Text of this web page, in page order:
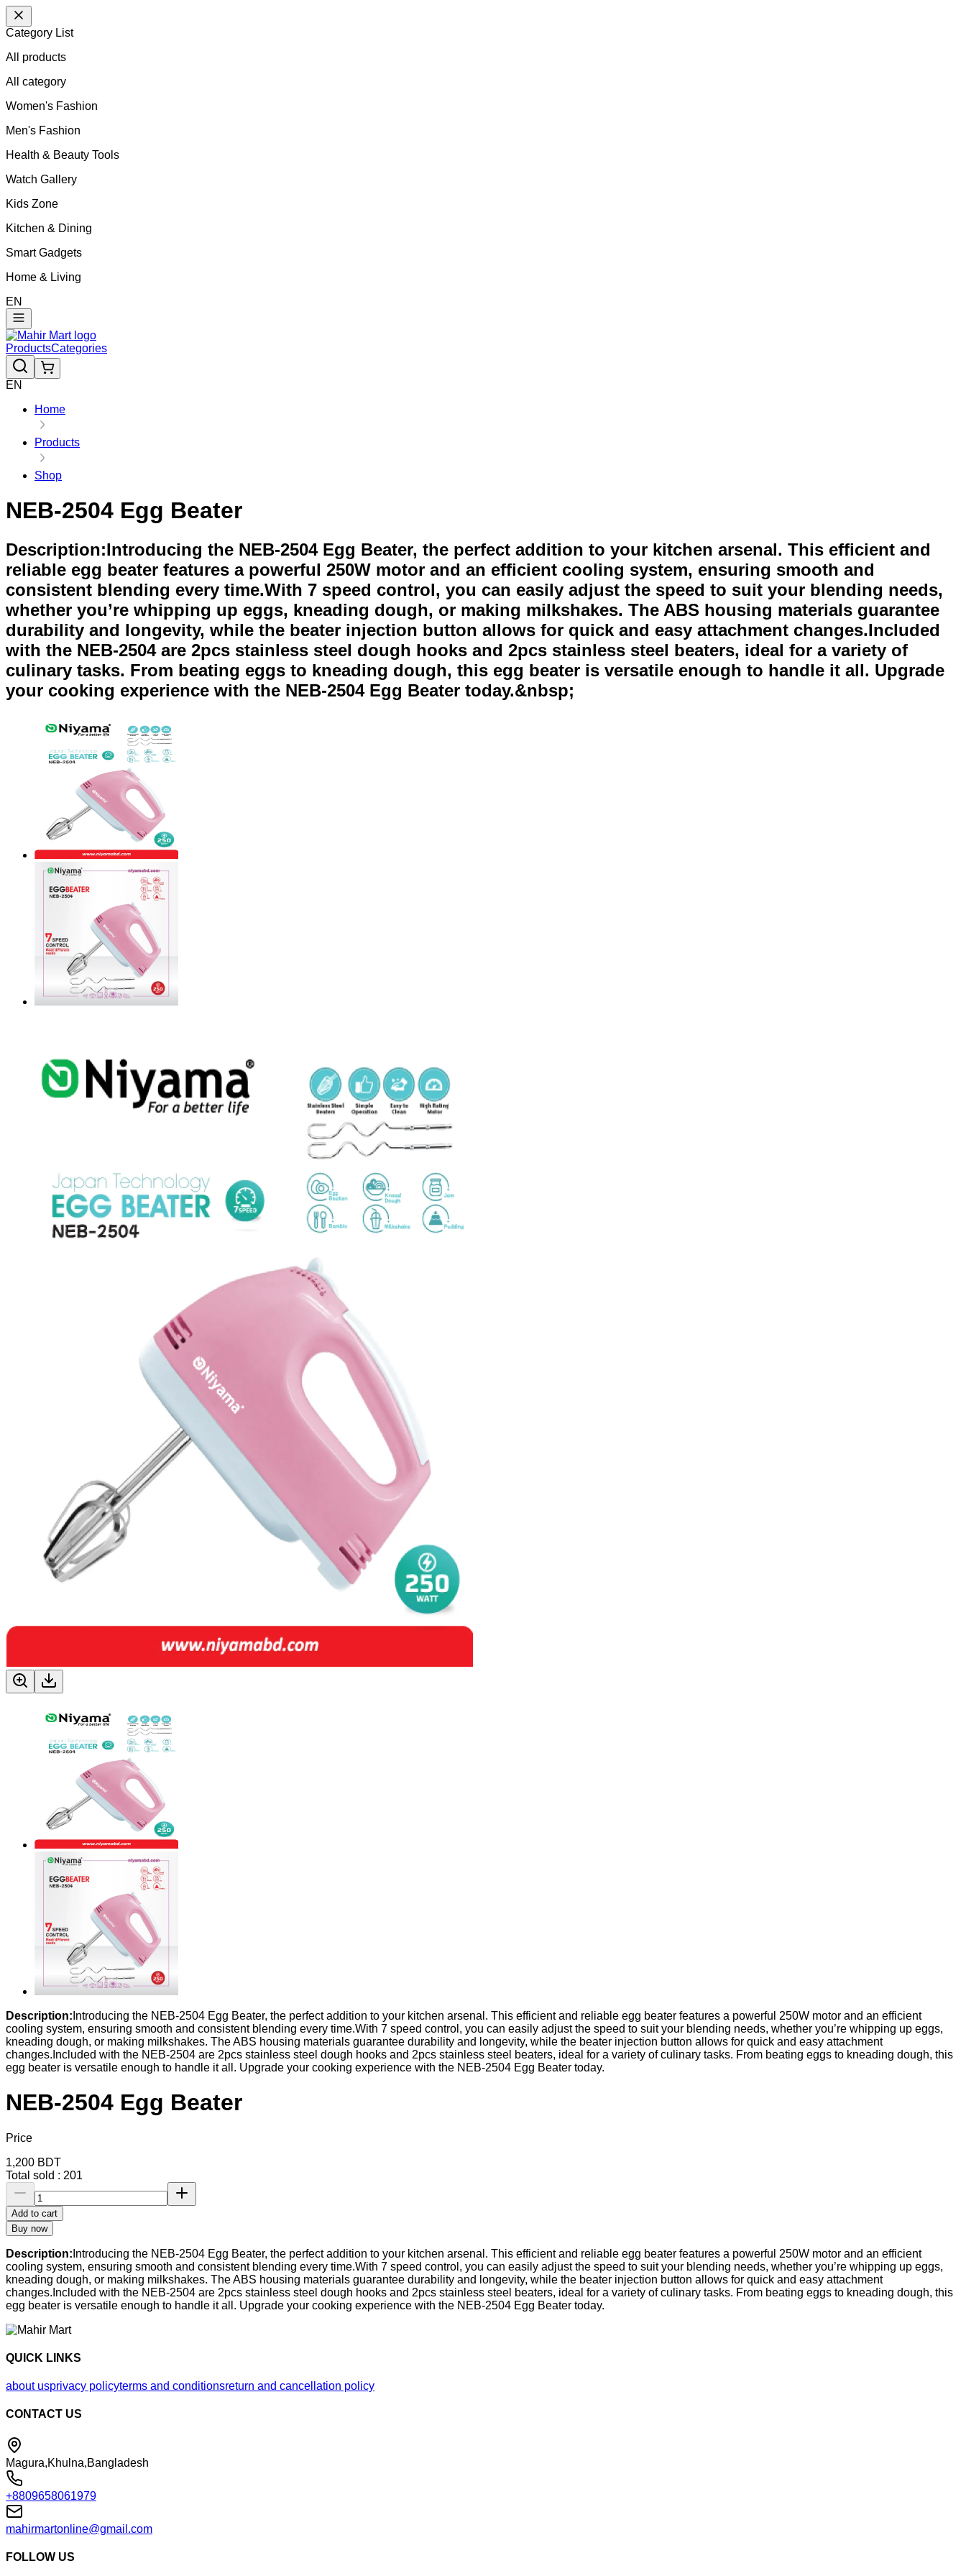
Category List
All products
All category
Women's Fashion
Men's Fashion
Health & Beauty Tools
Watch Gallery
Kids Zone
Kitchen & Dining
Smart Gadgets
Home & Living
EN
ProductsCategories
EN
Home
Products
Shop
NEB-2504 Egg Beater
Description:Introducing the NEB-2504 Egg Beater, the perfect addition to your kitchen arsenal. This efficient and
reliable egg beater features a powerful 250W motor and an efficient cooling system, ensuring smooth and
consistent blending every time.With 7 speed control, you can easily adjust the speed to suit your blending needs,
whether you’re whipping up eggs, kneading dough, or making milkshakes. The ABS housing materials guarantee
durability and longevity, while the beater injection button allows for quick and easy attachment changes.Included
with the NEB-2504 are 2pcs stainless steel dough hooks and 2pcs stainless steel beaters, ideal for a variety of
culinary tasks. From beating eggs to kneading dough, this egg beater is versatile enough to handle it all. Upgrade
your cooking experience with the NEB-2504 Egg Beater today.&nbsp;
Description: Introducing the NEB-2504 Egg Beater, the perfect addition to your kitchen arsenal. This efficient and reliable egg beater features a powerful 250W motor and an efficient
cooling system, ensuring smooth and consistent blending every time.With 7 speed control, you can easily adjust the speed to suit your blending needs, whether you’re whipping up eggs,
kneading dough, or making milkshakes. The ABS housing materials guarantee durability and longevity, while the beater injection button allows for quick and easy attachment
changes.Included with the NEB-2504 are 2pcs stainless steel dough hooks and 2pcs stainless steel beaters, ideal for a variety of culinary tasks. From beating eggs to kneading dough, this
egg beater is versatile enough to handle it all. Upgrade your cooking experience with the NEB-2504 Egg Beater today.
NEB-2504 Egg Beater
Price
1,200 BDT
Total sold : 201
Add to cart
Buy now
Description: Introducing the NEB-2504 Egg Beater, the perfect addition to your kitchen arsenal. This efficient and reliable egg beater features a powerful 250W motor and an efficient
cooling system, ensuring smooth and consistent blending every time.With 7 speed control, you can easily adjust the speed to suit your blending needs, whether you’re whipping up eggs,
kneading dough, or making milkshakes. The ABS housing materials guarantee durability and longevity, while the beater injection button allows for quick and easy attachment
changes.Included with the NEB-2504 are 2pcs stainless steel dough hooks and 2pcs stainless steel beaters, ideal for a variety of culinary tasks. From beating eggs to kneading dough, this
egg beater is versatile enough to handle it all. Upgrade your cooking experience with the NEB-2504 Egg Beater today.
QUICK LINKS
about usprivacy policyterms and conditionsreturn and cancellation policy
CONTACT US
Magura,Khulna,Bangladesh
+8809658061979
mahirmartonline@gmail.com
FOLLOW US